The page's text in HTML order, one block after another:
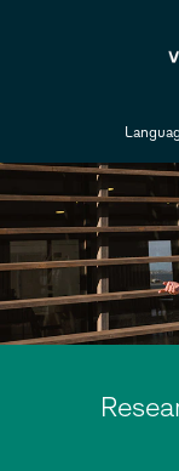
Research
and
Development-
en_GB